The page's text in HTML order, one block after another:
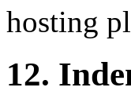
hosting
12.